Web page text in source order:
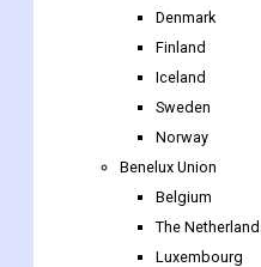
Sweden
Norway
Benelux Union
Belgium
The Netherlands
Luxembourg
Rest of Europe
Asia-Pacific
Japan